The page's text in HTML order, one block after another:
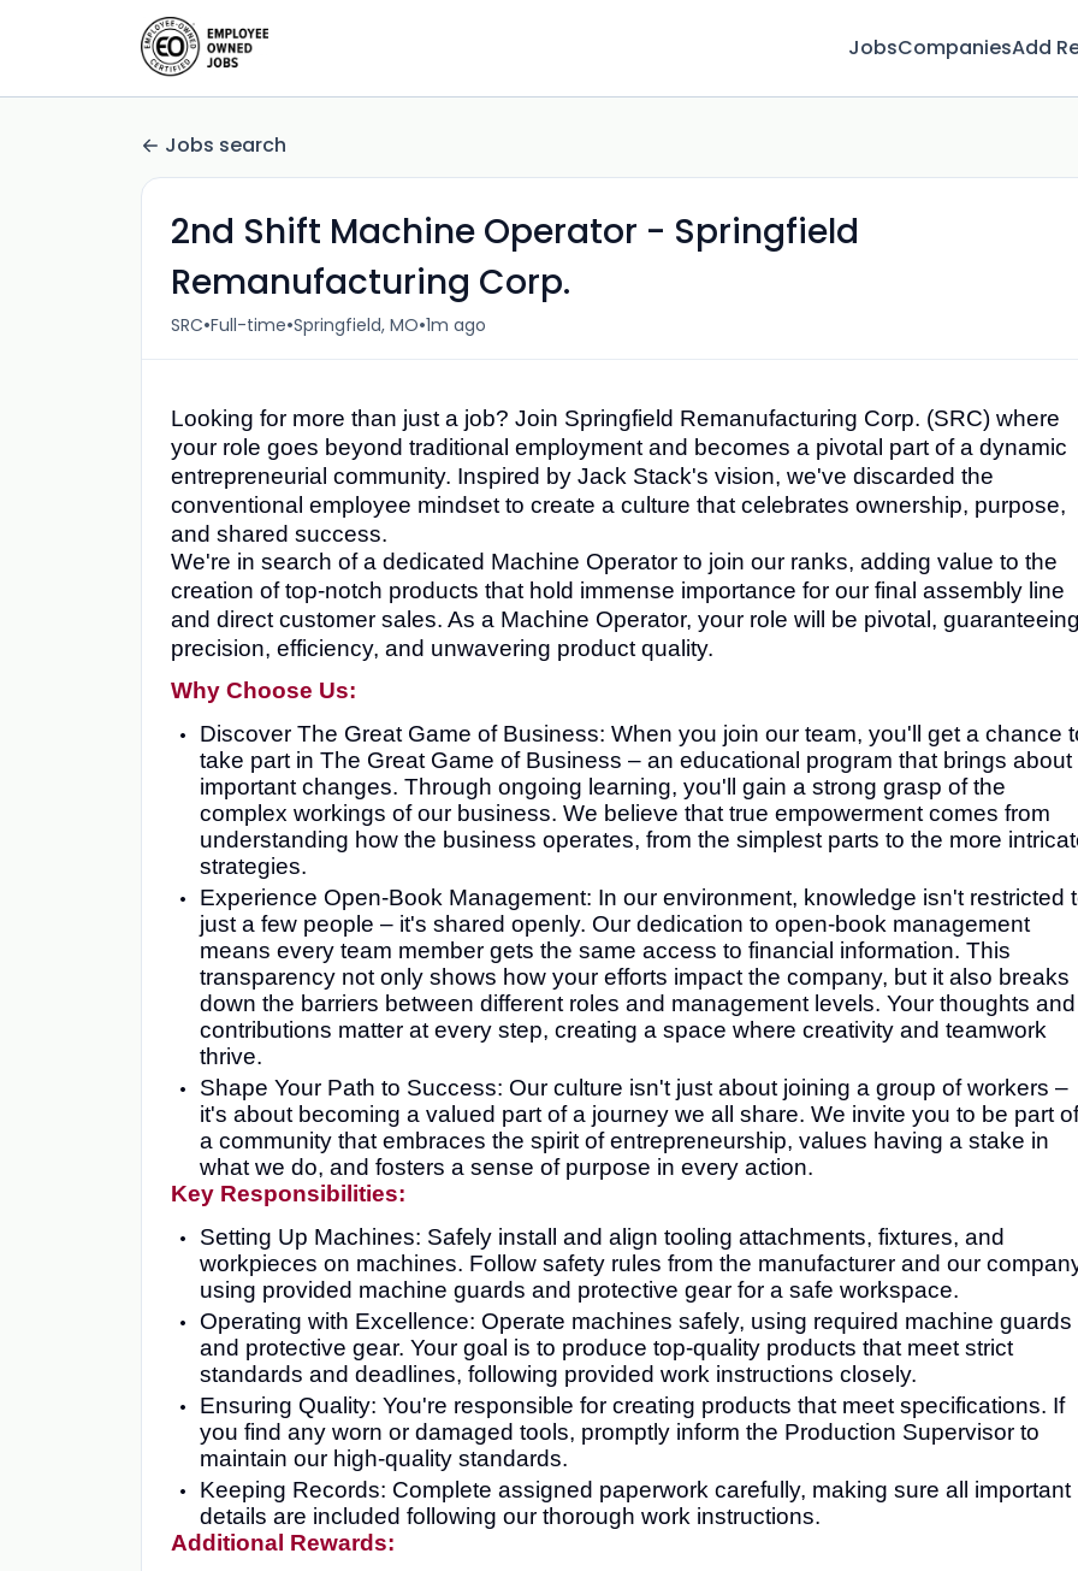
JobsCompaniesAdd
Jobs search
2nd Shift Machine Operator - Springfield
Remanufacturing Corp.
SRC•Full-time•Springfield, MO•1m ago
Looking for more than just a job? Join Springfield Remanufacturing Corp. (SRC) where
your role goes beyond traditional employment and becomes a pivotal part of a dynamic
entrepreneurial community. Inspired by Jack Stack's vision, we've discarded the
conventional employee mindset to create a culture that celebrates ownership, purpose,
and shared success.
We're in search of a dedicated Machine Operator to join our ranks, adding value to the
creation of top-notch products that hold immense importance for our final assembly line
and direct customer sales. As a Machine Operator, your role will be pivotal,
precision, efficiency, and unwavering product quality.
Why Choose Us:
Discover The Great Game of Business: When you join our team, you'll get a chance
take part in The Great Game of Business – an educational program that brings about
important changes. Through ongoing learning, you'll gain a strong grasp of the
complex workings of our business. We believe that true empowerment comes from
understanding how the business operates, from the simplest parts to the more
strategies.
Experience Open-Book Management: In our environment, knowledge isn't restricted
just a few people – it's shared openly. Our dedication to open-book management
means every team member gets the same access to financial information. This
transparency not only shows how your efforts impact the company, but it also breaks
down the barriers between different roles and management levels. Your thoughts and
contributions matter at every step, creating a space where creativity and teamwork
thrive.
Shape Your Path to Success: Our culture isn't just about joining a group of workers –
it's about becoming a valued part of a journey we all share. We invite you to be part of
a community that embraces the spirit of entrepreneurship, values having a stake in
what we do, and fosters a sense of purpose in every action.
Key Responsibilities:
Setting Up Machines: Safely install and align tooling attachments, fixtures, and
workpieces on machines. Follow safety rules from the manufacturer and our
using provided machine guards and protective gear for a safe workspace.
Operating with Excellence: Operate machines safely, using required machine guards
and protective gear. Your goal is to produce top-quality products that meet strict
standards and deadlines, following provided work instructions closely.
Ensuring Quality: You're responsible for creating products that meet specifications. If
you find any worn or damaged tools, promptly inform the Production Supervisor to
maintain our high-quality standards.
Keeping Records: Complete assigned paperwork carefully, making sure all important
details are included following our thorough work instructions.
Additional Rewards: